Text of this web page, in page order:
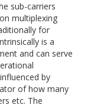
sub-carriers
multiplexing
for
is a
and can serve
by
of how many
etc. The